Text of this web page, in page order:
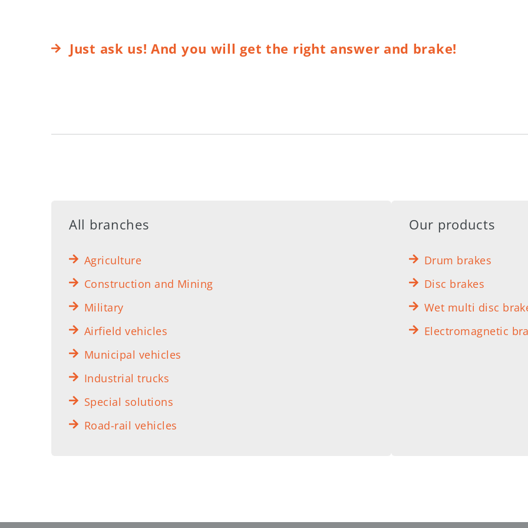
Just ask us! And you will get the right answer and brake!
All branches
Agriculture
Construction and Mining
Military
Airfield vehicles
Municipal vehicles
Industrial trucks
Special solutions
Road-rail vehicles
Our products
Drum brakes
Disc brakes
Wet multi disc
Electromagnetic